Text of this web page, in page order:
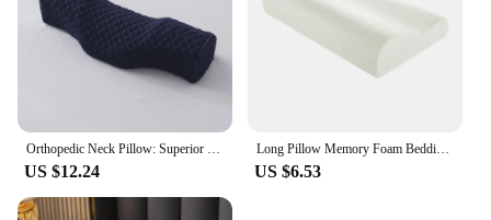
Orthopedic Neck Pillow: Superior Cervical Support Soft Memory Foam, Breathable Washable, Ideal for Every Sleeper
US $12.24
Long Pillow Memory Foam Bedding Pillow Neck Protection Slow Rebound Shaped Maternity Pillow For Sleeping Orthopedic Pillows
US $6.53